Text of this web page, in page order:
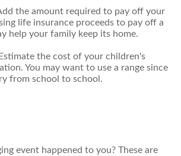
the amount required to pay off your
life insurance proceeds to pay off a
help your family keep its home.
the cost of your children's
You may want to use a range since
from school to school.
event happened to you? These are